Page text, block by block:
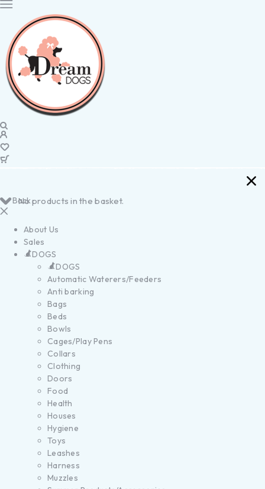
No products in the basket.
Back
About Us
Sales
DOGS
DOGS
Automatic Waterers/Feeders
Anti barking
Bags
Beds
Bowls
Cages/Play Pens
Collars
Clothing
Doors
Food
Health
Houses
Hygiene
Toys
Leashes
Harness
Muzzles